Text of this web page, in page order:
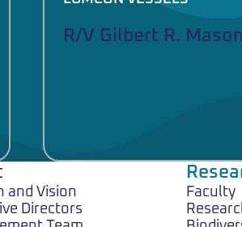
R/V Gilbert R. Mason
and Vision
Directors
Faculty